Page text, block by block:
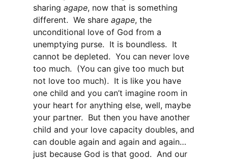
sharing agape, now that is something
different. We share agape, the
unconditional love of God from a
unemptying purse. It is boundless. It
cannot be depleted. You can never love
too much. (You can give too much but
not love too much). It is like you have
one child and you can’t imagine room in
your heart for anything else, well, maybe
your partner. But then you have another
child and your love capacity doubles, and
can double again and again and again…
just because God is that good. And our